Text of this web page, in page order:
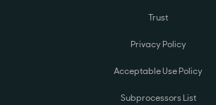
Trust
Privacy Policy
Acceptable Use Policy
Subprocessors List